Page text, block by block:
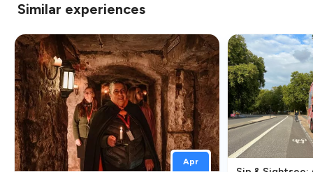
Similar experiences
Apr